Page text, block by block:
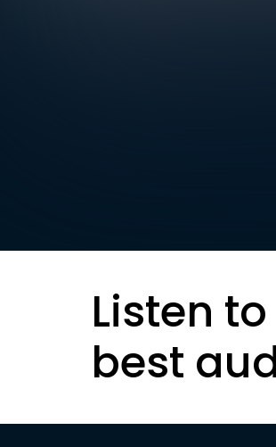
Listen
best